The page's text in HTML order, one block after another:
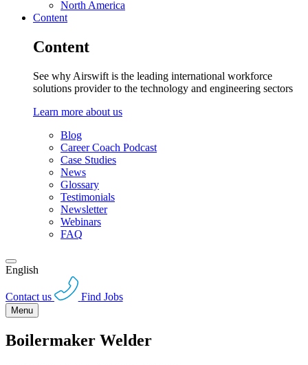
North America
Content
Content
See why Airswift is the leading international workforce
solutions provider to the technology and engineering sectors
Learn more about us
Blog
Career Coach Podcast
Case Studies
News
Glossary
Testimonials
Newsletter
Webinars
FAQ
English
Contact us Find Jobs
Menu
Boilermaker Welder